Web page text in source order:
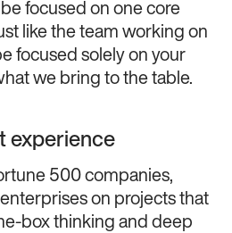
focused on one core
like the team working on
focused solely on your
we bring to the table.
experience
500 companies,
on projects that
box thinking and deep